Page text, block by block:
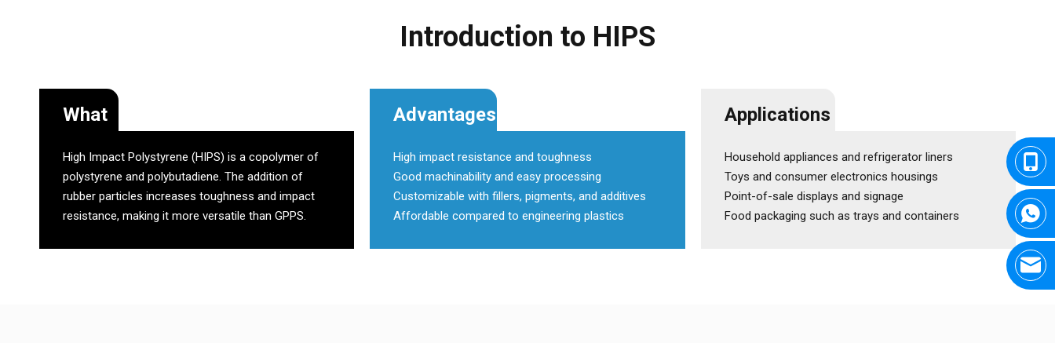
Introduction to HIPS
What
High Impact Polystyrene (HIPS) is a copolymer of
polystyrene and polybutadiene. The addition of
rubber particles increases toughness and impact
resistance, making it more versatile than GPPS.
Advantages
High impact resistance and toughness
Good machinability and easy processing
Customizable with fillers, pigments, and additives
Affordable compared to engineering plastics
Applications
Household appliances and refrigerator liners
Toys and consumer electronics housings
Point-of-sale displays and signage
Food packaging such as trays and containers